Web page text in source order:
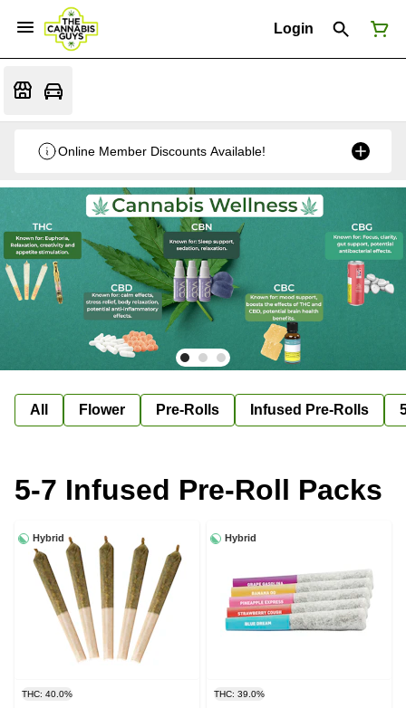
Login
Online Member Discounts Available!
All Flower Pre-Rolls Infused Pre-Rolls
5-7 Infused Pre-Roll Packs
Hybrid
THC: 40.0%
Hybrid
THC: 39.0%